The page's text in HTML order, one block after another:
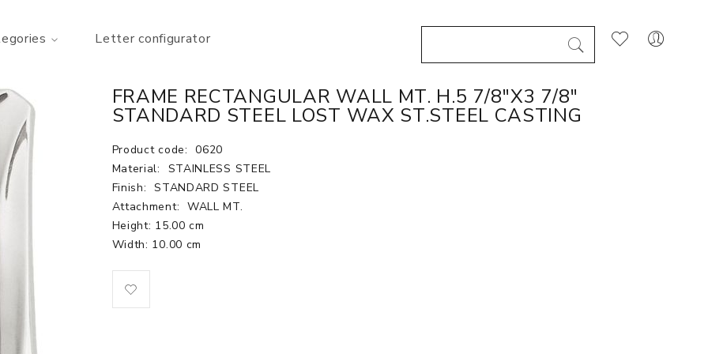
Letter configurator
FRAME RECTANGULAR WALL MT. H.5 7/8"X3 7/8"
STANDARD STEEL LOST WAX ST.STEEL CASTING
Product code: 0620
Material:
STAINLESS STEEL
Finish: STANDARD STEEL
Attachment: WALL MT.
Height: 15.00 cm
Width: 10.00 cm